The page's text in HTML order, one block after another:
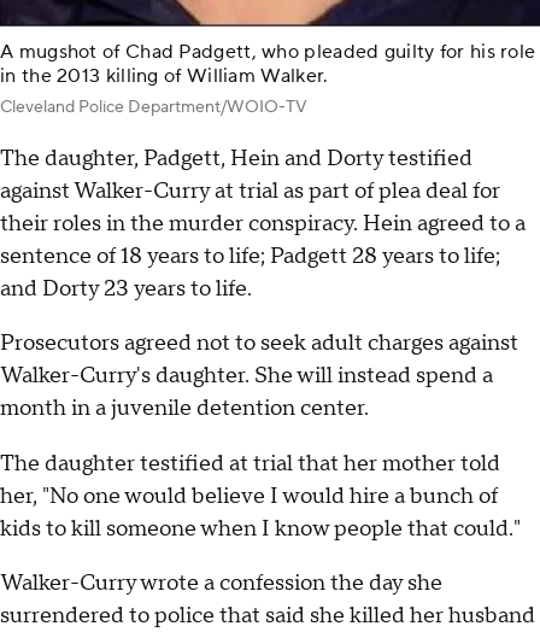
A mugshot of Chad Padgett, who pleaded guilty for his role
in the 2013 killing of William Walker.
Cleveland Police Department/WOIO-TV
The daughter, Padgett, Hein and Dorty testified
against Walker-Curry at trial as part of plea deal for
their roles in the murder conspiracy. Hein agreed to a
sentence of 18 years to life; Padgett 28 years to life;
and Dorty 23 years to life.
Prosecutors agreed not to seek adult charges against
Walker-Curry's daughter. She will instead spend a
month in a juvenile detention center.
The daughter testified at trial that her mother told
her, "No one would believe I would hire a bunch of
kids to kill someone when I know people that could."
Walker-Curry wrote a confession the day she
surrendered to police that said she killed her husband